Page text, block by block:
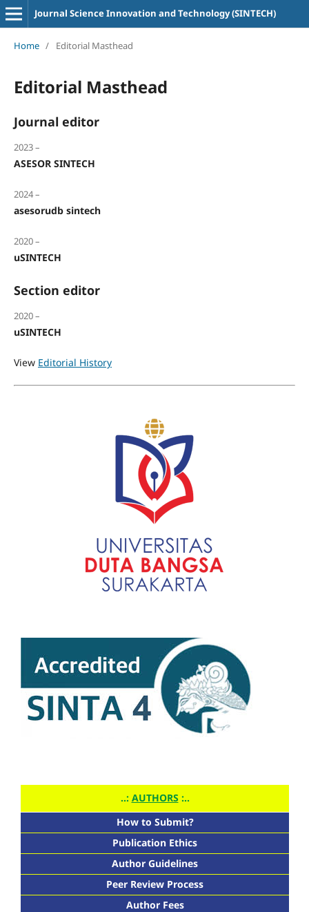
Journal Science Innovation and Technology (SINTECH)
Home / Editorial Masthead
Editorial Masthead
Journal editor
2023 –
ASESOR SINTECH
2024 –
asesorudb sintech
2020 –
uSINTECH
Section editor
2020 –
uSINTECH
View Editorial History
..: AUTHORS :..
How to Submit?
Publication Ethics
Author Guidelines
Peer Review Process
Author Fees